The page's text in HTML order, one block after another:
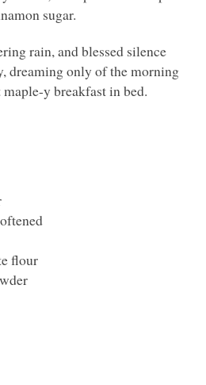
sugar.
rain, and blessed silence
dreaming only of the morning
y breakfast in bed.
flour